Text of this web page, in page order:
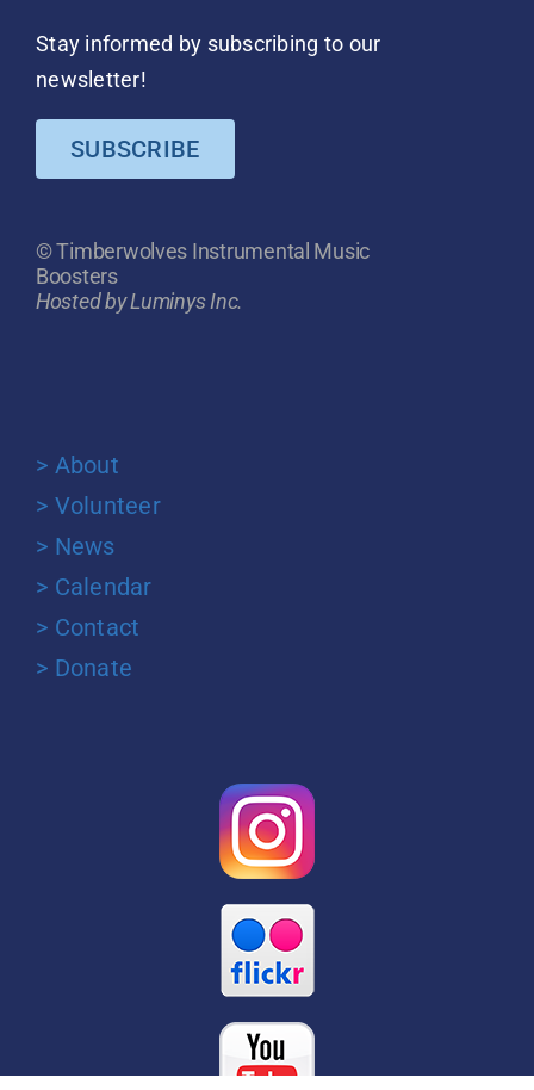
Stay informed by subscribing to our
newsletter!
SUBSCRIBE
© Timberwolves Instrumental Music
Boosters
Hosted by Luminys Inc.
> About
> Volunteer
> News
> Calendar
> Contact
> Donate